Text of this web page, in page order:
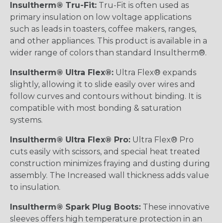
Insultherm® Tru-Fit: Tru-Fit is often used as
primary insulation on low voltage applications
such as leads in toasters, coffee makers, ranges,
and other appliances. This product is available in a
wider range of colors than standard Insultherm®.
Insultherm® Ultra Flex®: Ultra Flex® expands
slightly, allowing it to slide easily over wires and
follow curves and contours without binding. It is
compatible with most bonding & saturation
systems.
Insultherm® Ultra Flex® Pro: Ultra Flex® Pro
cuts easily with scissors, and special heat treated
construction minimizes fraying and dusting during
assembly. The Increased wall thickness adds value
to insulation.
Insultherm® Spark Plug Boots: These innovative
sleeves offers high temperature protection in an